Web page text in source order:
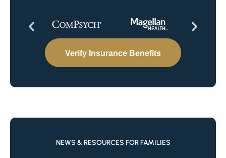
Verify Insurance Benefits
NEWS & RESOURCES FOR FAMILIES